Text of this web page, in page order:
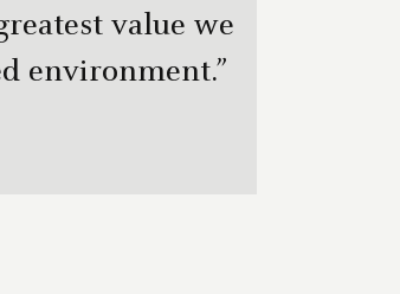
value we
environment.”